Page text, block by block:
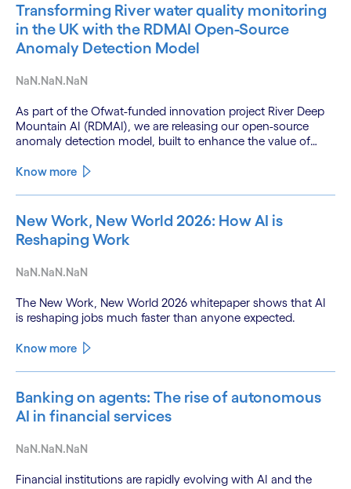
Transforming River water quality monitoring
in the UK with the RDMAI Open-Source
Anomaly Detection Model
NaN.NaN.NaN
As part of the Ofwat-funded innovation project River Deep
Mountain AI (RDMAI), we are releasing our open-source
anomaly detection model, built to enhance the value of
Know more
New Work, New World 2026: How AI is
Reshaping Work
NaN.NaN.NaN
The New Work, New World 2026 whitepaper shows that AI
is reshaping jobs much faster than anyone expected.
Know more
Banking on agents: The rise of autonomous
AI in financial services
NaN.NaN.NaN
Financial institutions are rapidly evolving with AI and the